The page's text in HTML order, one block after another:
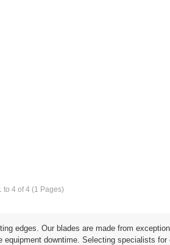
to 4 of 4 (1 Pages)
edges. Our blades are made from
downtime. Selecting specialists